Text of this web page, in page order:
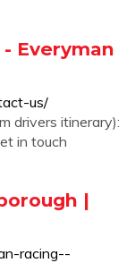
Everyman
us/
drivers itinerary):
in touch
|
racing--